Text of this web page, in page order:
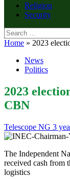
Religion
Security
Search
for:
Home » 2023
News
Politics
2023
CBN
Telescope NG 3
The Independent
received cash from
logistics